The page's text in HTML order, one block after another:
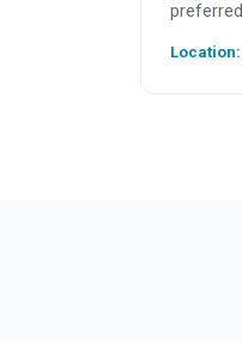
preferred.
Location: